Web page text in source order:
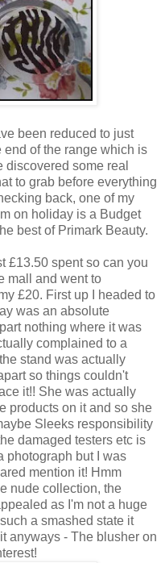
been reduced to just
of the range which is
discovered some real
to grab before everything
back, one of my
on holiday is a Budget
best of Primark Beauty.
£13.50 spent so can you
mall and went to
£20. First up I headed to
was an absolute
nothing where it was
complained to a
stand was actually
so things couldn't
it!! She was actually
products on it and so she
Sleeks responsibility
damaged testers etc is
photograph but I was
mention it! Hmm
nude collection, the
as I'm not a huge
a smashed state it
anyways - The blusher on